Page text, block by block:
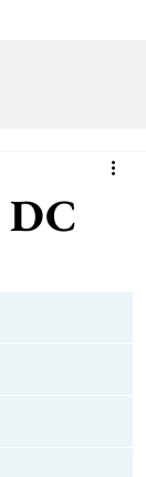
Marijuana (ALL)
DC